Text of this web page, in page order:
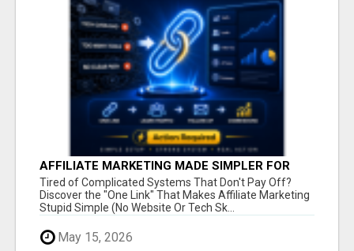
AFFILIATE MARKETING MADE SIMPLER FOR
NEW MARKETERS READY TO TAKE ACTION
Tired of Complicated Systems That Don't Pay Off?
Discover the "One Link" That Makes Affiliate Marketing
Stupid Simple (No Website Or Tech Sk...
May 15, 2026